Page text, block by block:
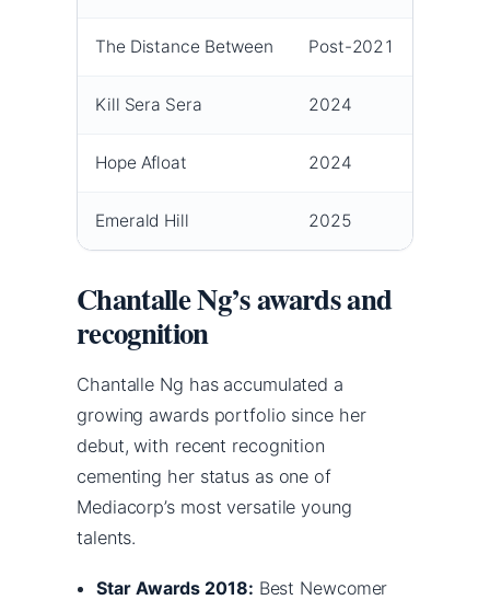
The Distance Between Post-2021
Kill Sera Sera 2024
Hope Afloat 2024
Emerald Hill 2025
Chantalle Ng’s awards and
recognition
Chantalle Ng has accumulated a
growing awards portfolio since her
debut, with recent recognition
cementing her status as one of
Mediacorp’s most versatile young
talents.
Star Awards 2018: Best Newcomer